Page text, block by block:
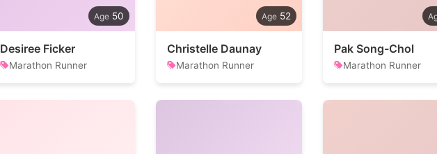
50
Desiree Ficker
Marathon Runner
52
Christelle Daunay
Marathon Runner
Pak Song-Chol
Marathon Runner